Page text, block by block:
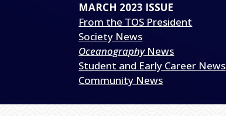
MARCH 2023 ISSUE
From the TOS President
Society News
OceanographyNews
Student and Early Career News
Community News